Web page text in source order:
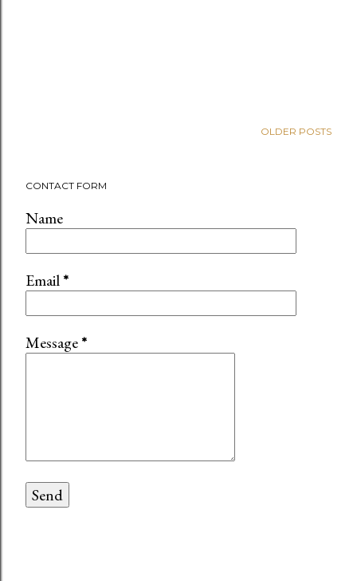
OLDER POSTS
CONTACT FORM
Name
Email*
Message*